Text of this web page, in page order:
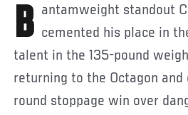
Bantamweight standout Cory Sandhagen cemented his place in
talent in the 135-pound
returning to the Octagon
round stoppage win over